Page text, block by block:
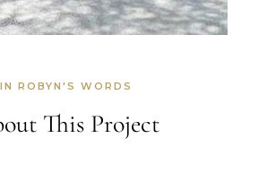
IN ROBYN'S WORDS
This Project